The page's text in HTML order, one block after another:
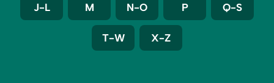
J-L M N-O P Q-S
T-W X-Z